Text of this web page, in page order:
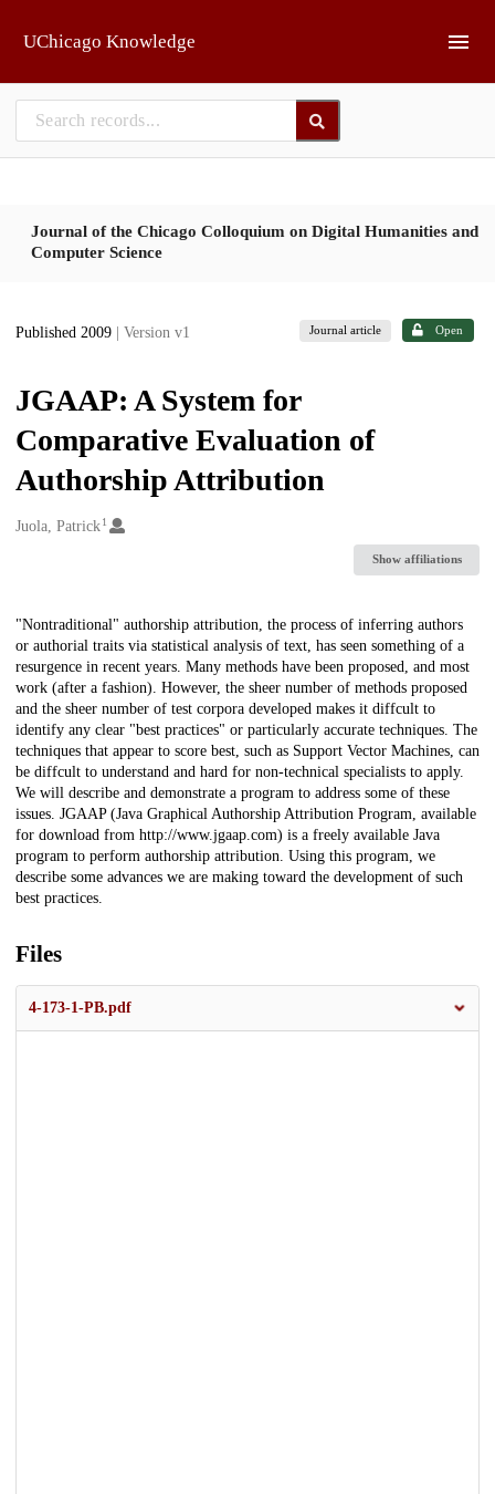
UChicago Knowledge
Journal of the Chicago Colloquium on Digital Humanities and
Computer Science
Published 2009 | Version v1 Journal article Open
JGAAP: A System for
Comparative Evaluation of
Authorship Attribution
Creators
Juola, Patrick1
Show affiliations
Description
"Nontraditional" authorship attribution, the process of inferring authors
or authorial traits via statistical analysis of text, has seen something of a
resurgence in recent years. Many methods have been proposed, and most
work (after a fashion). However, the sheer number of methods proposed
and the sheer number of test corpora developed makes it diffcult to
identify any clear "best practices" or particularly accurate techniques. The
techniques that appear to score best, such as Support Vector Machines, can
be diffcult to understand and hard for non-technical specialists to apply.
We will describe and demonstrate a program to address some of these
issues. JGAAP (Java Graphical Authorship Attribution Program, available
for download from http://www.jgaap.com) is a freely available Java
program to perform authorship attribution. Using this program, we
describe some advances we are making toward the development of such
best practices.
Files
4-173-1-PB.pdf